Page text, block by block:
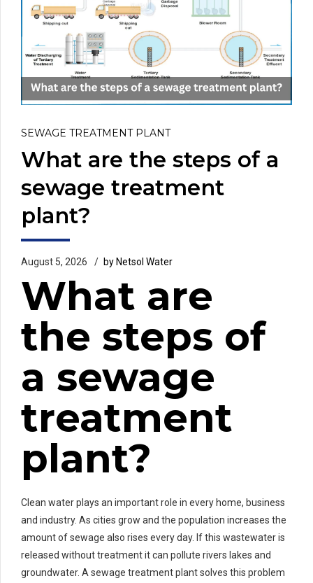
SEWAGE TREATMENT PLANT
What are the steps of a
sewage treatment
plant?
August 5, 2026 by Netsol Water
What are
the steps of
a sewage
treatment
plant?
Clean water plays an important role in every home, business
and industry. As cities grow and the population increases the
amount of sewage also rises every day. If this wastewater is
released without treatment it can pollute rivers lakes and
groundwater. A sewage treatment plant solves this problem